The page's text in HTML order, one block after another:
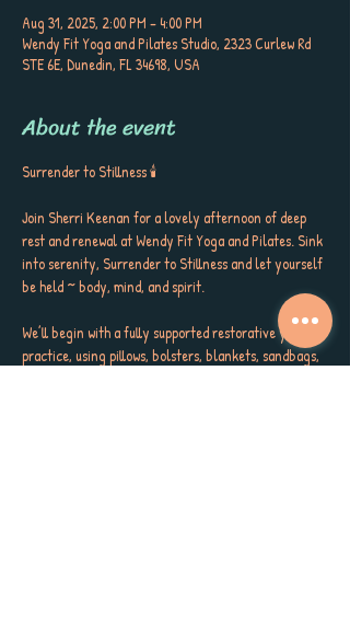
Aug 31, 2025, 2:00 PM – 4:00 PM
Wendy Fit Yoga and Pilates Studio, 2323 Curlew Rd
STE 6E, Dunedin, FL 34698, USA
About the event
Surrender to Stillness 🕯️
Join Sherri Keenan for a lovely afternoon of deep
rest and renewal at Wendy Fit Yoga and Pilates. Sink
into serenity, Surrender to Stillness and let yourself
be held ~ body, mind, and spirit.
We’ll begin with a fully supported restorative yoga
practice, using pillows, bolsters, blankets, sandbags,